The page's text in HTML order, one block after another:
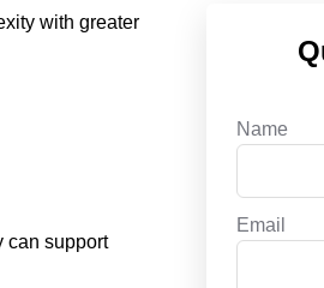
with greater
can support
Name
Email